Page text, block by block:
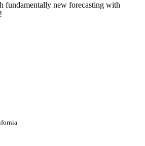
fundamentally new forecasting with